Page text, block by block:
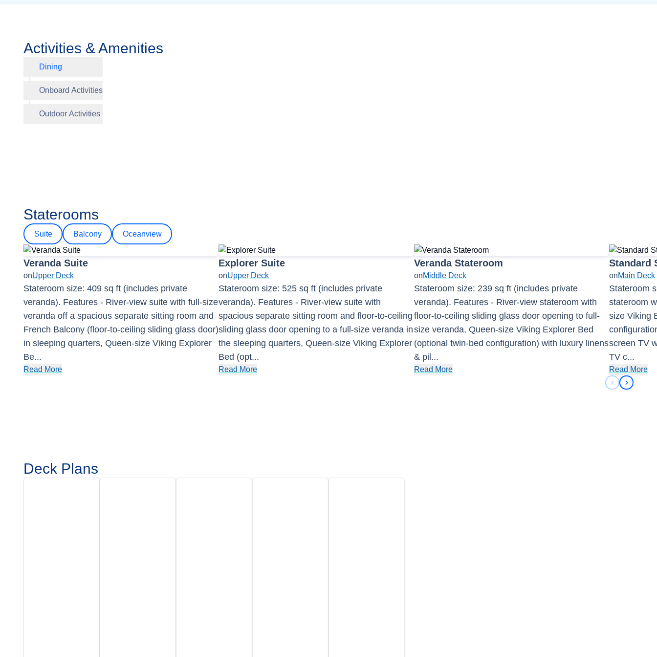
Activities & Amenities
Dining
Onboard Activities
Outdoor Activities
Staterooms
Suite Balcony Oceanview
Veranda Suite
onUpper Deck
Stateroom size: 409 sq ft (includes private
veranda). Features - River-view suite with full-size
veranda off a spacious separate sitting room and
French Balcony (floor-to-ceiling sliding glass door)
in sleeping quarters, Queen-size Viking Explorer
Be...
Read More
Explorer Suite
onUpper Deck
Stateroom size: 525 sq ft (includes private
veranda). Features - River-view suite with
spacious separate sitting room and floor-to-ceiling
sliding glass door opening to a full-size veranda in
the sleeping quarters, Queen-size Viking Explorer
Bed (opt...
Read More
Veranda Stateroom
onMiddle Deck
Stateroom size: 239 sq ft (includes private
veranda). Features - River-view stateroom with
floor-to-ceiling sliding glass door opening to full-
size veranda, Queen-size Viking Explorer Bed
(optional twin-bed configuration) with luxury linens
& pil ...
Read More
Standard
onMain Deck
Stateroom
stateroom
size Viking
screen TV
TV c...
Read More
Previous
Next
Deck Plans